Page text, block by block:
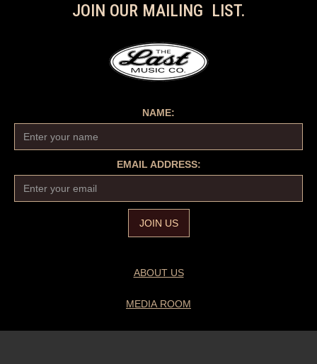
JOIN OUR MAILING LIST.
NAME:
EMAIL ADDRESS:
ABOUT US
MEDIA ROOM